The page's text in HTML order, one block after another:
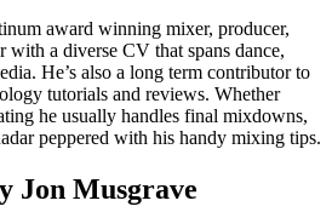
award winning mixer, producer,
with a diverse CV that spans dance,
He’s also a long term contributor to
tutorials and reviews. Whether
he usually handles final mixdowns,
peppered with his handy mixing tips.
Jon Musgrave